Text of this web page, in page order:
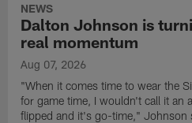
NEWS
Dalton Johnson is
real momentum
Aug 07, 2026
"When it comes time to wear the
for game time, I wouldn't call it an
flipped and it's go-time," Johnson